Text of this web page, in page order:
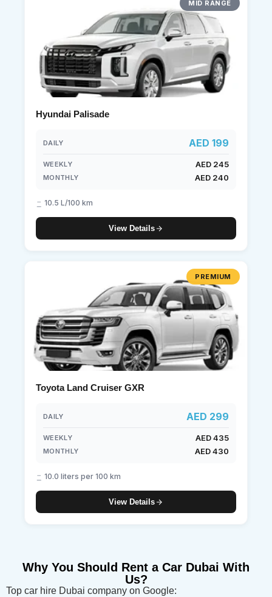
MID RANGE
Hyundai Palisade
DAILY AED 199
WEEKLY AED 245
MONTHLY AED 240
10.5 L/100 km
View Details
PREMIUM
Toyota Land Cruiser GXR
DAILY AED 299
WEEKLY AED 435
MONTHLY AED 430
10.0 liters per 100 km
View Details
Why You Should Rent a Car Dubai With
Us?
Top car hire Dubai company on Google: